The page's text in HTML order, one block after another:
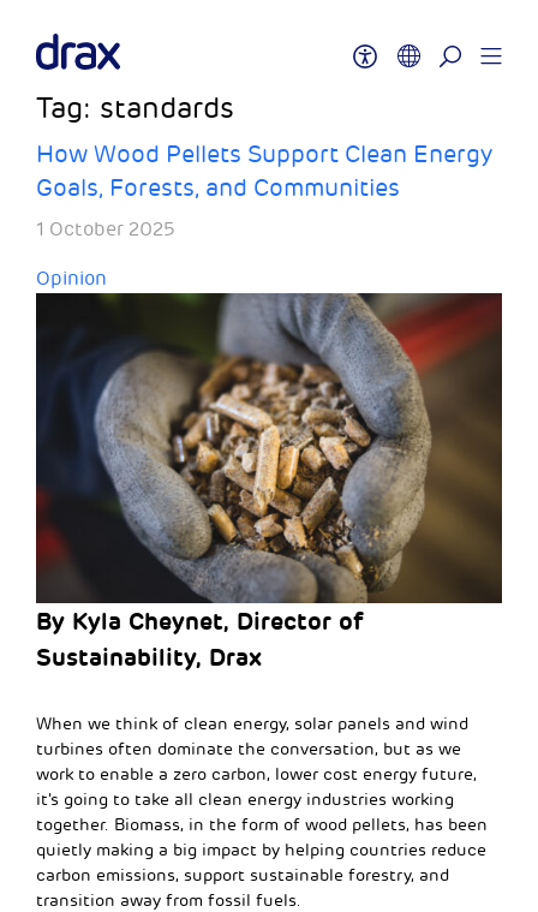
Tag: standards
How Wood Pellets Support Clean Energy
Goals, Forests, and Communities
1 October 2025
Opinion
By Kyla Cheynet, Director of
Sustainability, Drax
When we think of clean energy, solar panels and wind
turbines often dominate the conversation, but as we
work to enable a zero carbon, lower cost energy future,
it’s going to take all clean energy industries working
together. Biomass, in the form of wood pellets, has been
quietly making a big impact by helping countries reduce
carbon emissions, support sustainable forestry, and
transition away from fossil fuels.